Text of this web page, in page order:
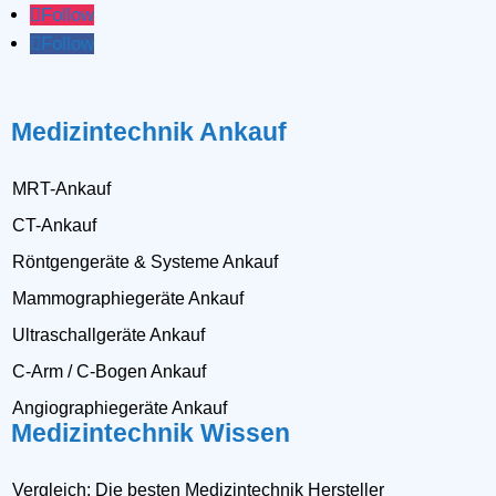
Follow
Follow
Medizintechnik Ankauf
MRT-Ankauf
CT-Ankauf
Röntgengeräte & Systeme Ankauf
Mammographiegeräte Ankauf
Ultraschallgeräte Ankauf
C-Arm / C-Bogen Ankauf
Angiographiegeräte Ankauf
Medizintechnik Wissen
Vergleich: Die besten Medizintechnik Hersteller